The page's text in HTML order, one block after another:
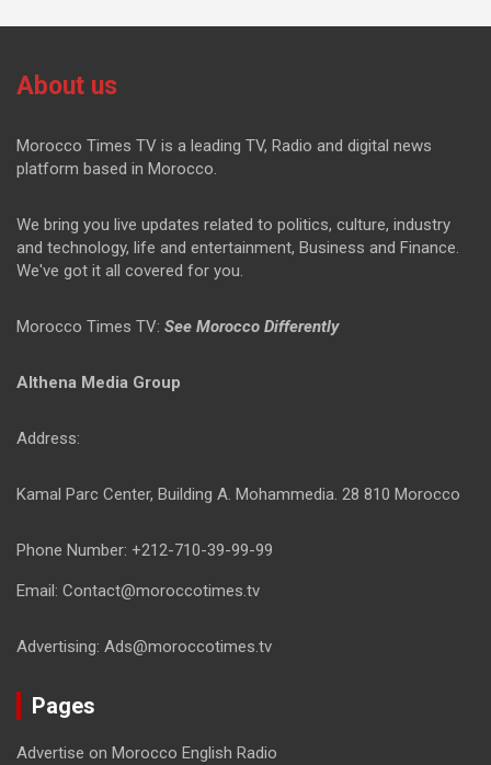
About us
Morocco Times TV is a leading TV, Radio and digital news
platform based in Morocco.
We bring you live updates related to politics, culture, industry
and technology, life and entertainment, Business and Finance.
We've got it all covered for you.
Morocco Times TV: See Morocco Differently
Althena Media Group
Address:
Kamal Parc Center, Building A. Mohammedia. 28 810 Morocco
Phone Number: +212-710-39-99-99
Email: Contact@moroccotimes.tv
Advertising: Ads@moroccotimes.tv
Pages
Advertise on Morocco English Radio